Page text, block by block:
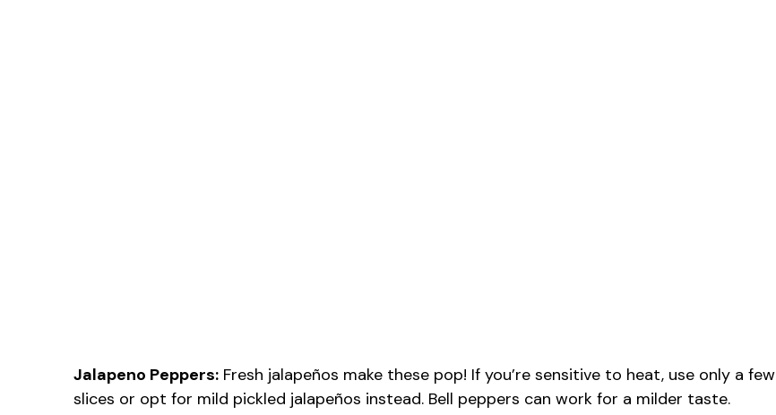
Jalapeno Peppers: Fresh jalapeños make these pop! If you’re sensitive to heat, use only a few
slices or opt for mild pickled jalapeños instead. Bell peppers can work for a milder taste.